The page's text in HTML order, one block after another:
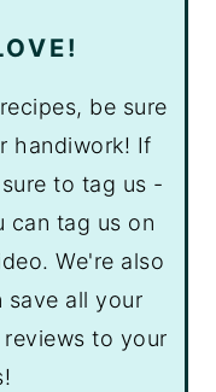
be sure
handiwork! If
to tag us -
can tag us on
We're also
save all your
to your